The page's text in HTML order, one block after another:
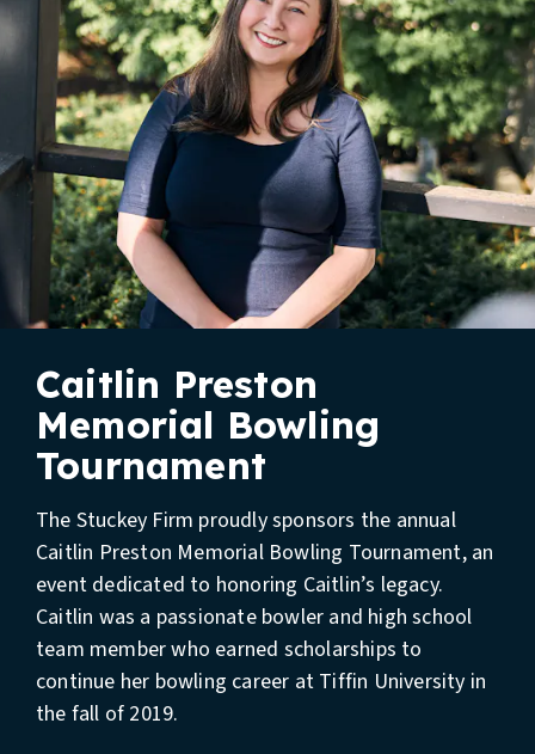
Caitlin Preston
Memorial Bowling
Tournament
The Stuckey Firm proudly sponsors the annual
Caitlin Preston Memorial Bowling Tournament, an
event dedicated to honoring Caitlin’s legacy.
Caitlin was a passionate bowler and high school
team member who earned scholarships to
continue her bowling career at Tiffin University in
the fall of 2019.